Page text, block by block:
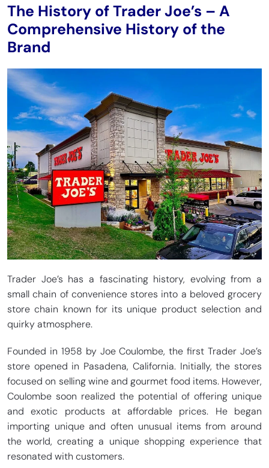
The History of Trader Joe’s – A
Comprehensive History of the
Brand
Trader Joe’s has a fascinating history, evolving from a
small chain of convenience stores into a beloved grocery
store chain known for its unique product selection and
quirky atmosphere.
Founded in 1958 by Joe Coulombe, the first Trader Joe’s
store opened in Pasadena, California. Initially, the stores
focused on selling wine and gourmet food items. However,
Coulombe soon realized the potential of offering unique
and exotic products at affordable prices. He began
importing unique and often unusual items from around
the world, creating a unique shopping experience that
resonated with customers.